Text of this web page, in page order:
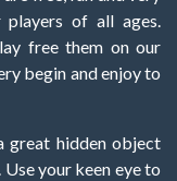
players of all ages.
free them on our
begin and enjoy to
great hidden object
your keen eye to